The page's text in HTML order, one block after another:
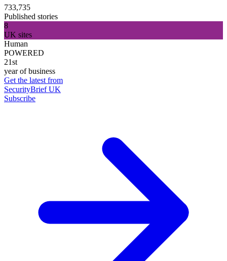
733,735
Published stories
8
UK sites
Human
POWERED
21st
year of business
Get the latest from
SecurityBrief UK
Subscribe